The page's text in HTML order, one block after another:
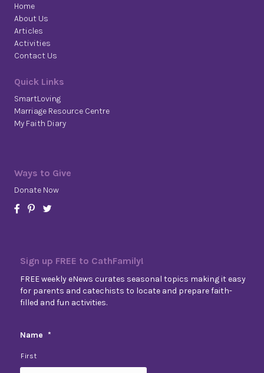
Home
About Us
Articles
Activities
Contact Us
Quick Links
SmartLoving
Marriage Resource Centre
My Faith Diary
Ways to Give
Donate Now
Sign up FREE to CathFamily!
FREE weekly eNews curates seasonal topics making it easy
for parents and catechists to locate and prepare faith-
filled and fun activities.
Name *
First